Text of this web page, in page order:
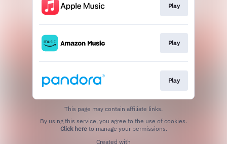
Play
Play
Play
This page may contain affiliate links.
Click hereto manage your permissions.
Created with